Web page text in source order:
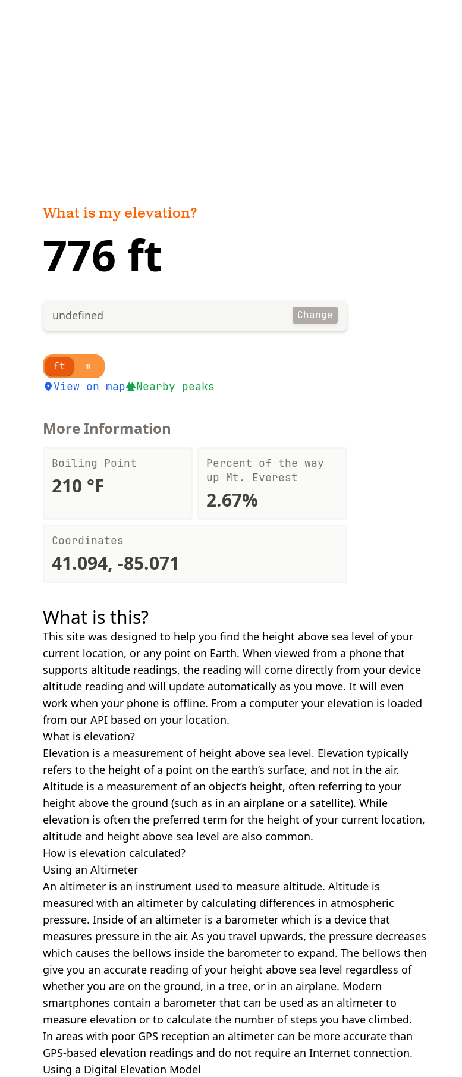
What is my elevation?
776 ft
undefined Change
ft m
View on map Nearby peaks
More Information
Boiling Point
210 °F
Percent of the way
up Mt. Everest
2.67%
Coordinates
41.094, -85.071
What is this?
This site was designed to help you find the height above sea level of your
current location, or any point on Earth. When viewed from a phone that
supports altitude readings, the reading will come directly from your device
altitude reading and will update automatically as you move. It will even
work when your phone is offline. From a computer your elevation is loaded
from our API based on your location.
What is elevation?
Elevation is a measurement of height above sea level. Elevation typically
refers to the height of a point on the earth’s surface, and not in the air.
Altitude is a measurement of an object’s height, often referring to your
height above the ground (such as in an airplane or a satellite). While
elevation is often the preferred term for the height of your current location,
altitude and height above sea level are also common.
How is elevation calculated?
Using an Altimeter
An altimeter is an instrument used to measure altitude. Altitude is
measured with an altimeter by calculating differences in atmospheric
pressure. Inside of an altimeter is a barometer which is a device that
measures pressure in the air. As you travel upwards, the pressure decreases
which causes the bellows inside the barometer to expand. The bellows then
give you an accurate reading of your height above sea level regardless of
whether you are on the ground, in a tree, or in an airplane. Modern
smartphones contain a barometer that can be used as an altimeter to
measure elevation or to calculate the number of steps you have climbed.
In areas with poor GPS reception an altimeter can be more accurate than
GPS-based elevation readings and do not require an Internet connection.
Using a Digital Elevation Model